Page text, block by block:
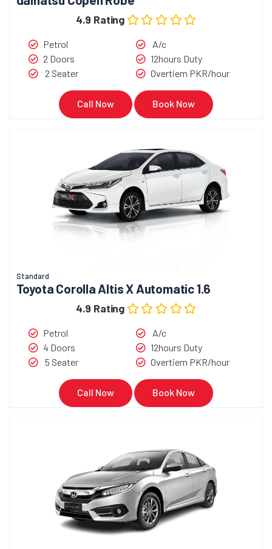
4.9 Rating
Petrol
2 Doors
2 Seater
A/c
12hours Duty
Overtiem PKR/hour
Call Now Book Now
Standard
Toyota Corolla Altis X Automatic 1.6
4.9 Rating
Petrol
4 Doors
5 Seater
A/c
12hours Duty
Overtiem PKR/hour
Call Now Book Now